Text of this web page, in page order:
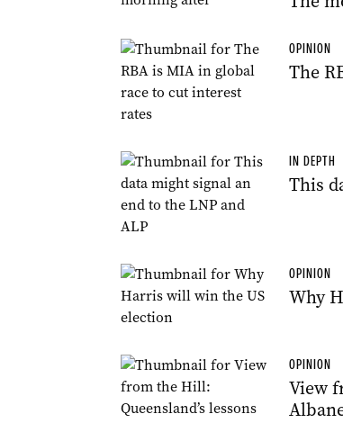
OPINION
The
IN DEPTH
This
OPINION
Why
OPINION
View